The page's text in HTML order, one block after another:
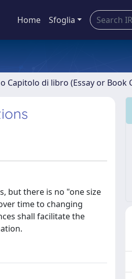
Home Sfoglia
Capitolo di libro (Essay or Book
but there is no "one size
time to changing
shall facilitate the